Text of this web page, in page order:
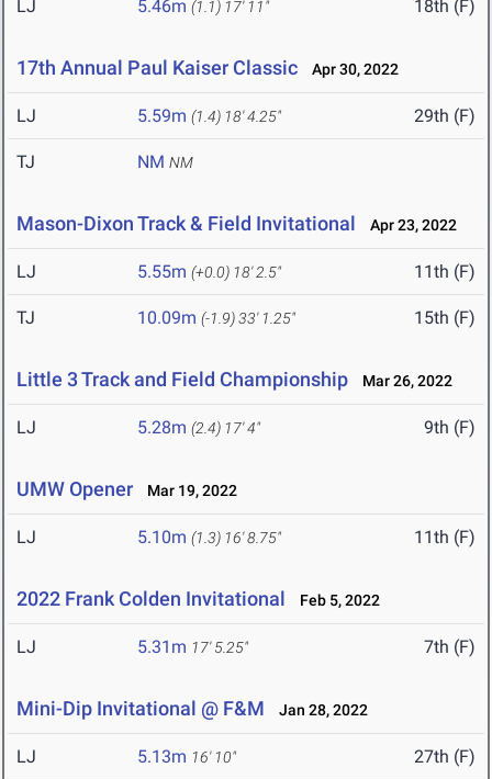
LJ 5.46m (1.1) 17' 11" 18th (F)
17th Annual Paul Kaiser Classic Apr 30, 2022
LJ 5.59m (1.4) 18' 4.25" 29th (F)
TJ NM NM
Mason-Dixon Track & Field Invitational Apr 23, 2022
LJ 5.55m (+0.0) 18' 2.5" 11th (F)
TJ 10.09m (-1.9)33' 1.25" 15th (F)
Little 3 Track and Field Championship Mar 26, 2022
LJ 5.28m (2.4) 17' 4" 9th (F)
UMW Opener Mar 19, 2022
LJ 5.10m (1.3) 16' 8.75" 11th (F)
2022 Frank Colden Invitational Feb 5, 2022
LJ 5.31m 17' 5.25" 7th (F)
Mini-Dip Invitational @ F&M Jan 28, 2022
LJ 5.13m 16' 10" 27th (F)